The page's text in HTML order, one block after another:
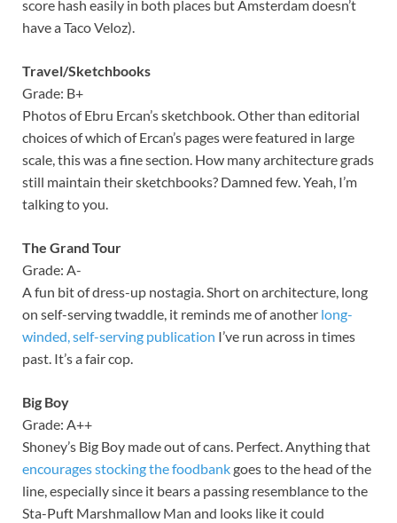
score hash easily in both places but Amsterdam doesn’t
have a Taco Veloz).
Travel/Sketchbooks
Grade: B+
Photos of Ebru Ercan’s sketchbook. Other than editorial
choices of which of Ercan’s pages were featured in large
scale, this was a fine section. How many architecture grads
still maintain their sketchbooks? Damned few. Yeah, I’m
talking to you.
The Grand Tour
Grade: A-
A fun bit of dress-up nostagia. Short on architecture, long
on self-serving twaddle, it reminds me of another long-
winded, self-serving publication I’ve run across in times
past. It’s a fair cop.
Big Boy
Grade: A++
Shoney’s Big Boy made out of cans. Perfect. Anything that
encourages stocking the foodbankgoes to the head of the
line, especially since it bears a passing resemblance to the
Sta-Puft Marshmallow Man and looks like it could